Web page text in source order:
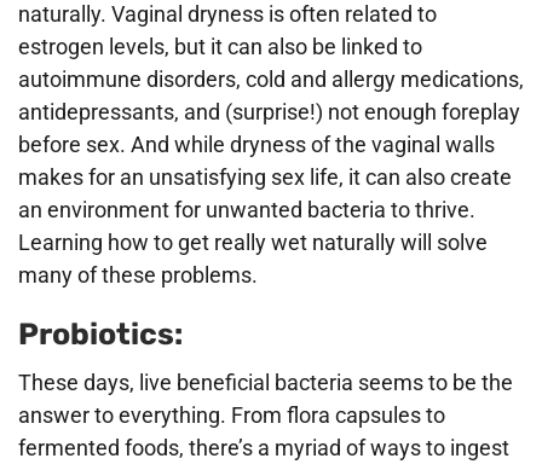
naturally. Vaginal dryness is often related to
estrogen levels, but it can also be linked to
autoimmune disorders, cold and allergy medications,
antidepressants, and (surprise!) not enough foreplay
before sex. And while dryness of the vaginal walls
makes for an unsatisfying sex life, it can also create
an environment for unwanted bacteria to thrive.
Learning how to get really wet naturally will solve
many of these problems.
Probiotics:
These days, live beneficial bacteria seems to be the
answer to everything. From flora capsules to
fermented foods, there’s a myriad of ways to ingest